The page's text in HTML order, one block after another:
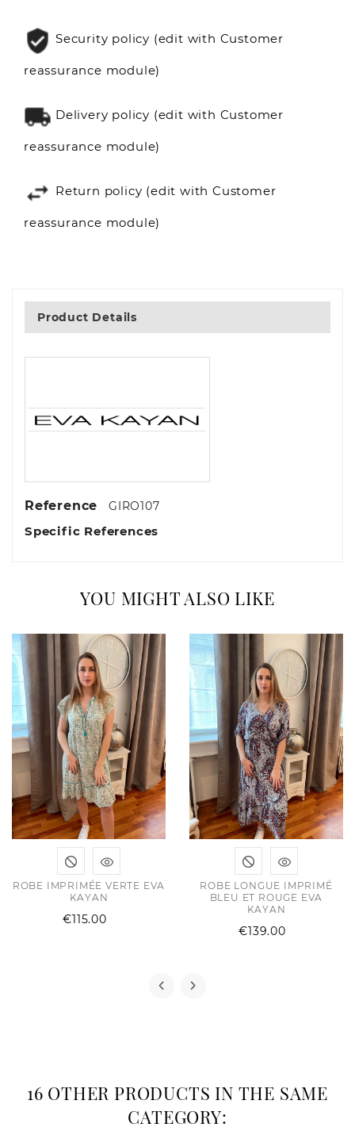
Security policy (edit with Customer
reassurance module)
Delivery policy (edit with Customer
reassurance module)
Return policy (edit with Customer
reassurance module)
Product Details
Reference GIRO107
Specific References
YOU MIGHT ALSO LIKE
ROBE IMPRIMÉE VERTE EVA
KAYAN
€115.00
ROBE LONGUE IMPRIMÉ
BLEU ET ROUGE EVA
KAYAN
€139.00
16 OTHER PRODUCTS IN THE SAME
CATEGORY: